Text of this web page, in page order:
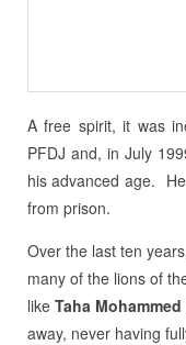
A free spirit, it was
PFDJ and, in July
his advanced age.
from prison.
Over the last ten
many of the lions of
like Taha Mohammed
away, never having